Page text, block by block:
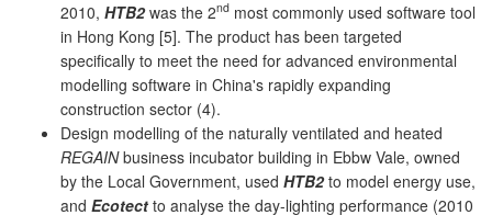
2010, HTB2was the 2nd most commonly used software tool
in Hong Kong [5]. The product has been targeted
specifically to meet the need for advanced environmental
modelling software in China's rapidly expanding
construction sector (4).
Design modelling of the naturally ventilated and heated
REGAINbusiness incubator building in Ebbw Vale, owned
by the Local Government, used HTB2to model energy use,
and Ecotect to analyse the day-lighting performance (2010